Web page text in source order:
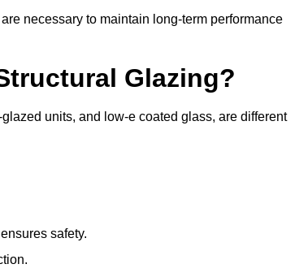
necessary to maintain long-term performance
Glazing?
units, and low-e coated glass, are different
safety.